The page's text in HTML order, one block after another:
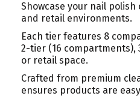
Showcase your nail
and retail environments.
Each tier features 8
2-tier (16
or retail space.
Crafted from premium
ensures products are